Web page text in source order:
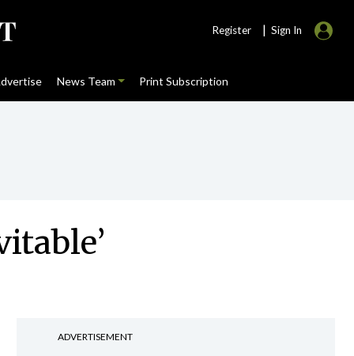
Register | Sign In
News Team Print Subscription
ADVERTISEMENT